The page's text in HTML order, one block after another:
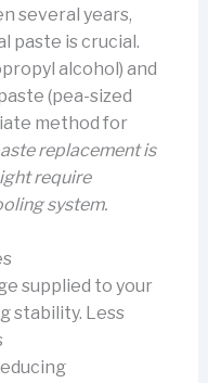
several years,
paste is crucial.
alcohol) and
(pea-sized
method for
replacement is
require
system.
supplied to your
stability. Less